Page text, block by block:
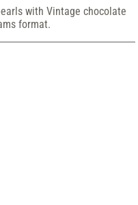
with Vintage chocolate
format.